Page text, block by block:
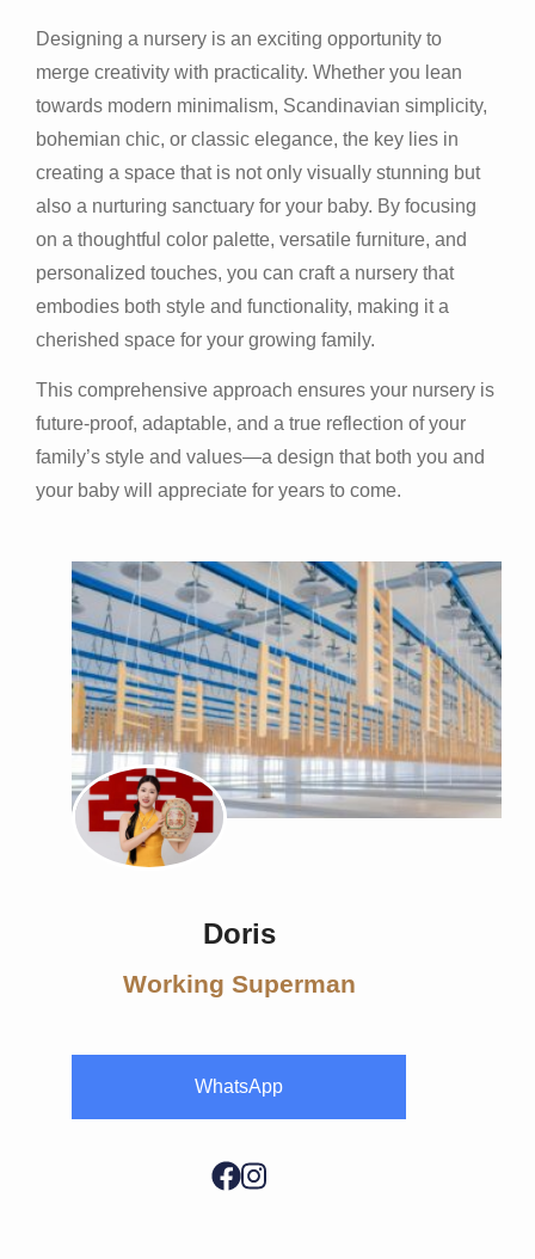
Designing a nursery is an exciting opportunity to
merge creativity with practicality. Whether you lean
towards modern minimalism, Scandinavian simplicity,
bohemian chic, or classic elegance, the key lies in
creating a space that is not only visually stunning but
also a nurturing sanctuary for your baby. By focusing
on a thoughtful color palette, versatile furniture, and
personalized touches, you can craft a nursery that
embodies both style and functionality, making it a
cherished space for your growing family.
This comprehensive approach ensures your nursery is
future-proof, adaptable, and a true reflection of your
family’s style and values—a design that both you and
your baby will appreciate for years to come.
Doris
Working Superman
WhatsApp